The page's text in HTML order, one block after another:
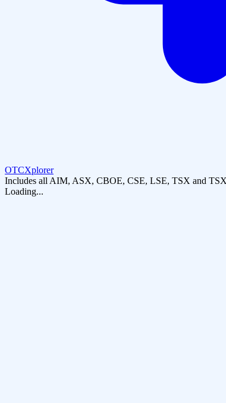
OTCXplorer
Includes all AIM, ASX, CBOE, CSE, LSE, TSX and
Loading...